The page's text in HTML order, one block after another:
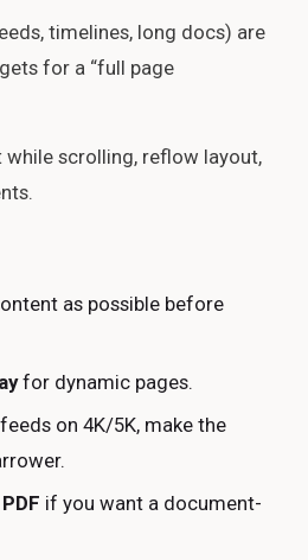
timelines, long docs) are
for a “full page
scrolling, reflow layout,
as possible before
for dynamic pages.
on 4K/5K, make the
PDF if you want a document-